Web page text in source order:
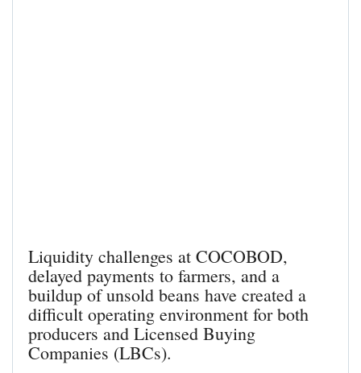
Liquidity challenges at COCOBOD,
delayed payments to farmers, and a
buildup of unsold beans have created a
difficult operating environment for both
producers and Licensed Buying
Companies (LBCs).